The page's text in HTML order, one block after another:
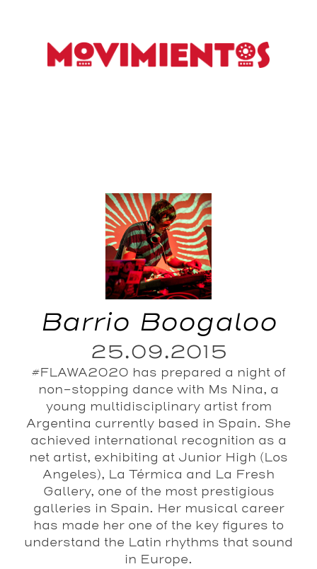
Barrio Boogaloo
25.09.2015
#FLAWA2020 has prepared a night of
non-stopping dance with Ms Nina, a
young multidisciplinary artist from
Argentina currently based in Spain. She
achieved international recognition as a
net artist, exhibiting at Junior High (Los
Angeles), La Térmica and La Fresh
Gallery, one of the most prestigious
galleries in Spain. Her musical career
has made her one of the key figures to
understand the Latin rhythms that sound
in Europe.